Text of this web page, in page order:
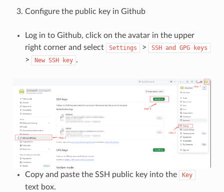
Configure the public key in Github
Log in to Github, click on the avatar in the upper
right corner and select
Settings > SSH and GPG keys
> New SSH key .
Copy and paste the SSH public key into the Key
text box.